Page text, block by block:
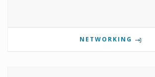
NETWORKING